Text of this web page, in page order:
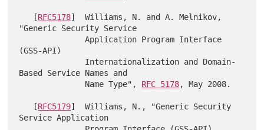
   [
RFC5178]  Williams, N. and A. Melnikov,
"Generic Security Service
              Application Program Interface
(GSS-API)
Based Service Names and
              Name Type",
RFC 5178, May 2008.
   [
RFC5179]  Williams, N., "Generic Security
Service Application